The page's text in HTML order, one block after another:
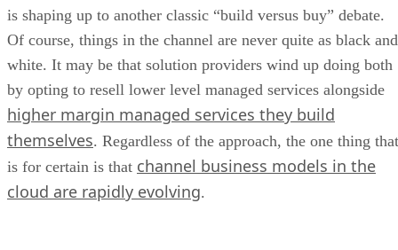
is shaping up to another classic “build versus buy” debate.
Of course, things in the channel are never quite as black and
white. It may be that solution providers wind up doing both
by opting to resell lower level managed services alongside
higher margin managed services they build
themselves. Regardless of the approach, the one thing that
is for certain is that channel business models in the
cloud are rapidly evolving.